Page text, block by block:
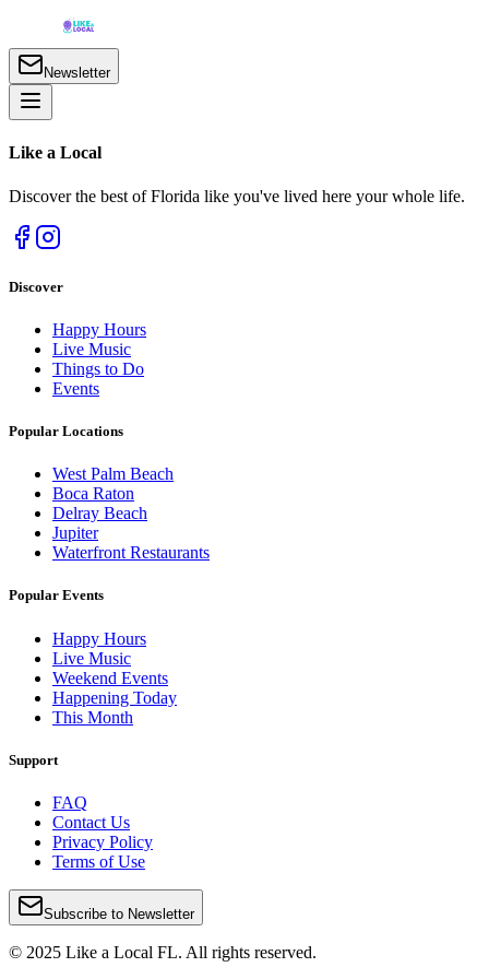
Newsletter
Like a Local
Discover the best of Florida like you've lived here your whole life.
Discover
Happy Hours
Live Music
Things to Do
Events
Popular Locations
West Palm Beach
Boca Raton
Delray Beach
Jupiter
Waterfront Restaurants
Popular Events
Happy Hours
Live Music
Weekend Events
Happening Today
This Month
Support
FAQ
Contact Us
Privacy Policy
Terms of Use
Subscribe to Newsletter
© 2025 Like a Local FL. All rights reserved.